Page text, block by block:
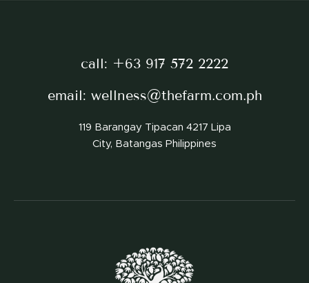
call: +63 917 572 2222
email: wellness@thefarm.com.ph
119 Barangay Tipacan 4217 Lipa
City, Batangas Philippines